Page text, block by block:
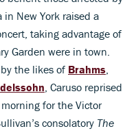
New York raised a
taking advantage of
Garden were in town.
the likes of Brahms,
, Caruso reprised
for the Victor
consolatory The